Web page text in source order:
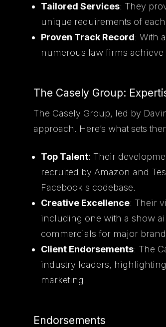
Tailored Services: They
unique requirements of
Proven Track Record: With
numerous law firms achieve
The Casely Group:
The Casely Group, led by
approach. Here’s what sets
Top Talent: Their
recruited by Amazon and
Facebook's codebase.
Creative Excellence: Their
including one with a show
commercials for major
Client Endorsements: The
industry leaders,
marketing.
Endorsements